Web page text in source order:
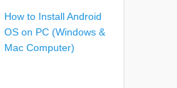
How to Install Android
OS on PC (Windows &
Mac Computer)